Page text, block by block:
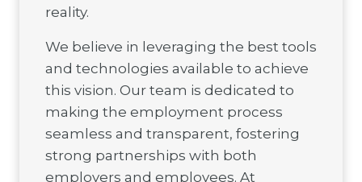
reality.
We believe in leveraging the best tools
and technologies available to achieve
this vision. Our team is dedicated to
making the employment process
seamless and transparent, fostering
strong partnerships with both
employers and employees. At